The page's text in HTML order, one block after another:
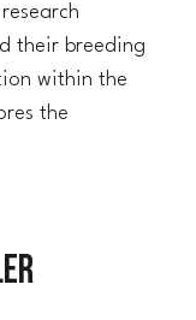
their breeding
within the
the